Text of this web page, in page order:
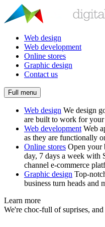
Web design
Web development
Online stores
Graphic design
Contact us
Full menu
Web design We design
are built to work for your
Web development Web
as they are functionally
Online stores Open your
day, 7 days a week with
channel e-commerce
Graphic design Top-
business turn heads and
Learn more
We're choc-full of suprises,